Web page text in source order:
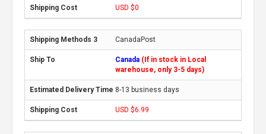
USD $0
CanadaPost
Canada (If in stock in Local
warehouse, only 3-5 days)
8-13 business days
USD $6.99